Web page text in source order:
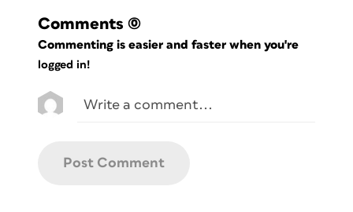
Comments (0)
Commenting is easier and faster when you're
logged in!